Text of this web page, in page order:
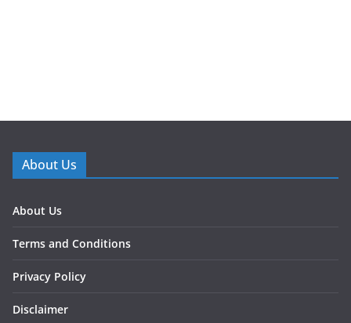
About Us
About Us
Terms and Conditions
Privacy Policy
Disclaimer